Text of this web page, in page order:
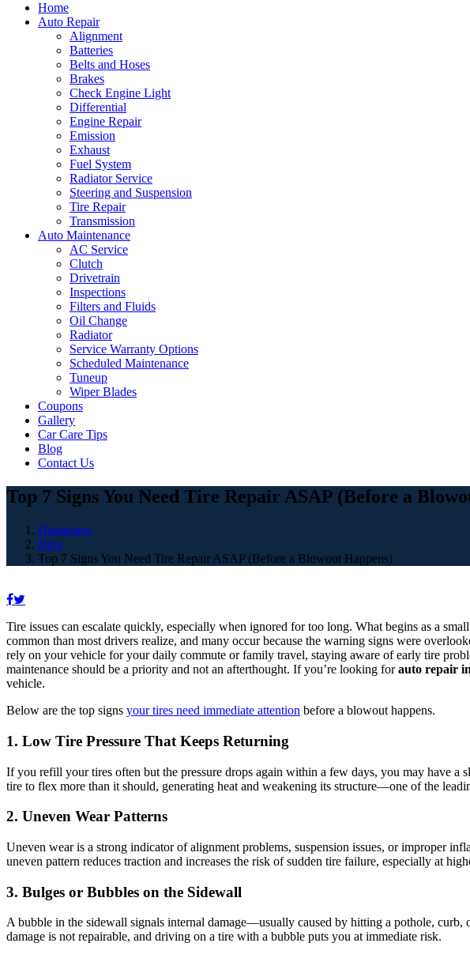
Home
Auto Repair
Alignment
Batteries
Belts and Hoses
Brakes
Check Engine Light
Differential
Engine Repair
Emission
Exhaust
Fuel System
Radiator Service
Steering and Suspension
Tire Repair
Transmission
Auto Maintenance
AC Service
Clutch
Drivetrain
Inspections
Filters and Fluids
Oil Change
Radiator
Service Warranty Options
Scheduled Maintenance
Tuneup
Wiper Blades
Coupons
Gallery
Car Care Tips
Blog
Contact Us
Top 7 Signs You Need Tire Repair ASAP (Before a
Homepage
Blog
Top 7 Signs You Need Tire Repair ASAP (Before a Blowout Happens)
Tire issues can escalate quickly, especially when ignored for too long. What begins as a
common than most drivers realize, and many occur because the warning signs were
rely on your vehicle for your daily commute or family travel, staying aware of early tire
maintenance should be a priority and not an afterthought. If you’re looking forauto repair
vehicle.
Below are the top signs your tires need immediate attention before a blowout happens.
1. Low Tire Pressure That Keeps Returning
If you refill your tires often but the pressure drops again within a few days, you may have a
tire to flex more than it should, generating heat and weakening its structure—one of the
2. Uneven Wear Patterns
Uneven wear is a strong indicator of alignment problems, suspension issues, or improper
uneven pattern reduces traction and increases the risk of sudden tire failure, especially at
3. Bulges or Bubbles on the Sidewall
A bubble in the sidewall signals internal damage—usually caused by hitting a pothole,
damage is not repairable, and driving on a tire with a bubble puts you at immediate risk.